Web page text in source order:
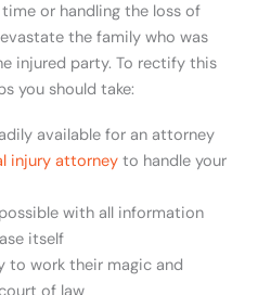
or handling the loss of
the family who was
injured party. To rectify this
you should take:
available for an attorney
injury attorneyto handle your
with all information
itself
to work their magic and
of law